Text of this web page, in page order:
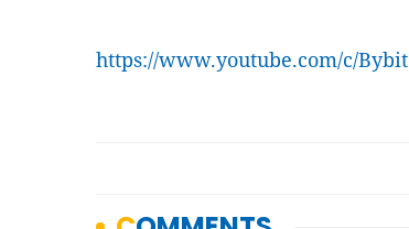
https://www.youtube.com/c/Bybit